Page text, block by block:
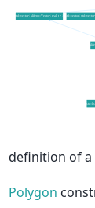
definition of a
Polygon